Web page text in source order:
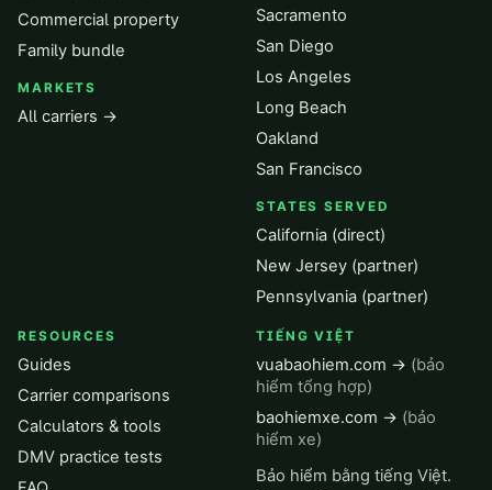
Commercial property
Family bundle
MARKETS
All carriers →
Sacramento
San Diego
Los Angeles
Long Beach
Oakland
San Francisco
STATES SERVED
California (direct)
New Jersey (partner)
Pennsylvania (partner)
RESOURCES
Guides
Carrier comparisons
Calculators & tools
DMV practice tests
TIẾNG VIỆT
vuabaohiem.com → (bảo
hiểm tổng hợp)
baohiemxe.com → (bảo
hiểm xe)
Bảo hiểm bằng tiếng Việt.